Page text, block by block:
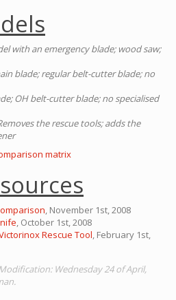
with an emergency blade; wood saw;
blade; regular belt-cutter blade; no
OH belt-cutter blade; no specialised
the rescue tools; adds the
matrix
, November 1st, 2008
, October 1st, 2008
Rescue Tool, February 1st,
Wednesday 24 of April,